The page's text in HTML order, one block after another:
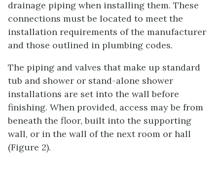
drainage piping when installing them. These
connections must be located to meet the
installation requirements of the manufacturer
and those outlined in plumbing codes.
The piping and valves that make up standard
tub and shower or stand-alone shower
installations are set into the wall before
finishing. When provided, access may be from
beneath the floor, built into the supporting
wall, or in the wall of the next room or hall
(Figure 2).